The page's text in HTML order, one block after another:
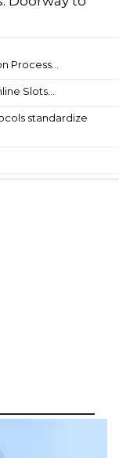
Process...
Slots...
standardize